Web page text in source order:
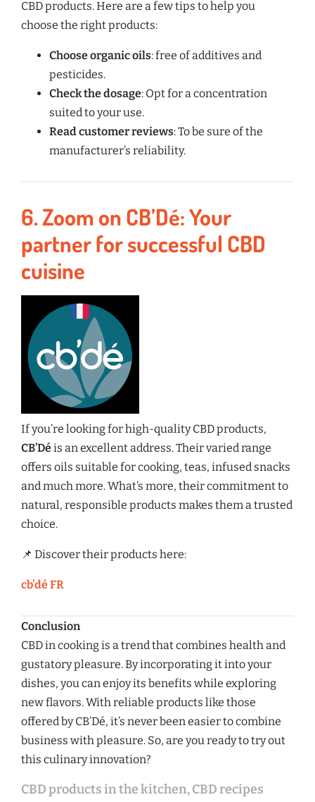
CBD products. Here are a few tips to help you
choose the right products:
Choose organic oils: free of additives and
pesticides.
Check the dosage: Opt for a concentration
suited to your use.
Read customer reviews: To be sure of the
manufacturer’s reliability.
6.Zoom on CB’Dé: Your
partner for successful CBD
cuisine
If you’re looking for high-quality CBD products,
CB’Déis an excellent address. Their varied range
offers oils suitable for cooking, teas, infused snacks
and much more. What’s more, their commitment to
natural, responsible products makes them a trusted
choice.
📌 Discover their products here:
cb’dé FR
Conclusion
CBD in cooking is a trend that combines health and
gustatory pleasure. By incorporating it into your
dishes, you can enjoy its benefits while exploring
new flavors. With reliable products like those
offered by CB’Dé, it’s never been easier to combine
business with pleasure. So, are you ready to try out
this culinary innovation?
CBD products in the kitchen,CBD recipes